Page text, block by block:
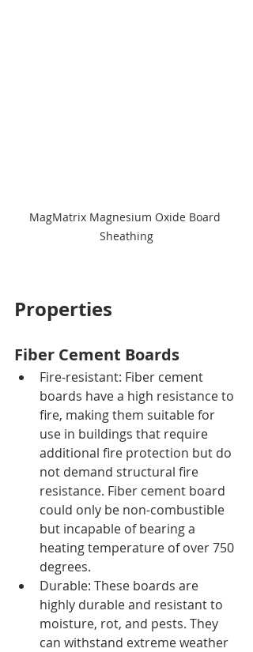
MagMatrix Magnesium Oxide Board
Sheathing
Properties
Fiber Cement Boards
Fire-resistant: Fiber cement
boards have a high resistance to
fire, making them suitable for
use in buildings that require
additional fire protection but do
not demand structural fire
resistance. Fiber cement board
could only be non-combustible
but incapable of bearing a
heating temperature of over 750
degrees.
Durable: These boards are
highly durable and resistant to
moisture, rot, and pests. They
can withstand extreme weather